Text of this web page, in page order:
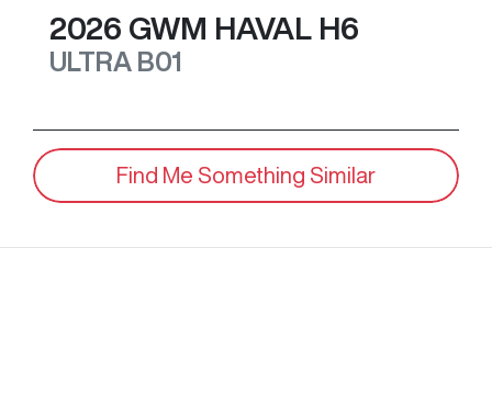
2026 GWM HAVAL H6
ULTRA B01
Find Me Something Similar